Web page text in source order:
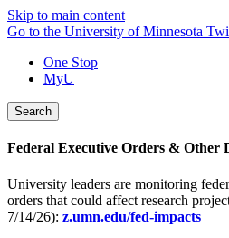
Skip to main content
Go to the University of Minnesota
One Stop
MyU
Search
Federal Executive Orders & Other
University leaders are monitoring
orders that could affect research
7/14/26): z.umn.edu/fed-impacts